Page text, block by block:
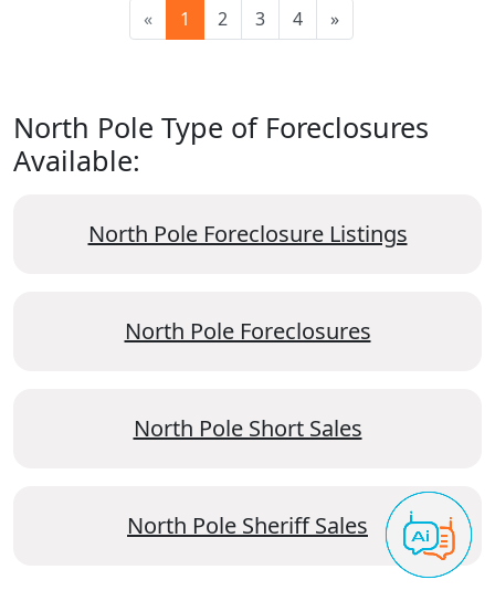
« 1 2 3 4 »
North Pole Type of Foreclosures
Available:
North Pole Foreclosure Listings
North Pole Foreclosures
North Pole Short Sales
North Pole Sheriff Sales